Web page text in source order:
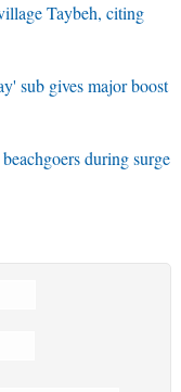
Taybeh, citing
sub gives major boost
during surge